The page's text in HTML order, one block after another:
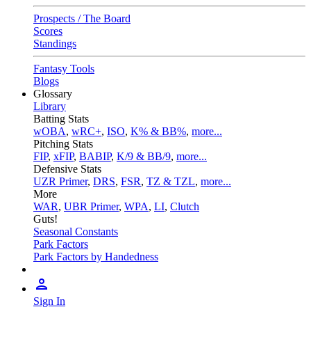
Prospects / The Board
Scores
Standings
Fantasy Tools
Blogs
Glossary
Library
Batting Stats
wOBA, wRC+, ISO, K% & BB%, more...
Pitching Stats
FIP, xFIP, BABIP, K/9 & BB/9, more...
Defensive Stats
UZR Primer, DRS, FSR, TZ & TZL, more...
More
WAR, UBR Primer, WPA, LI, Clutch
Guts!
Seasonal Constants
Park Factors
Park Factors by Handedness
Sign In